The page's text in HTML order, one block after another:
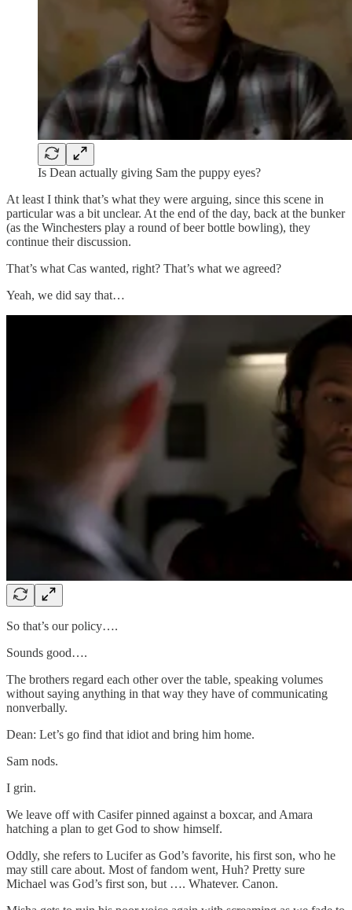
Is Dean actually giving Sam the puppy eyes?
At least I think that’s what they were arguing, since this scene in
particular was a bit unclear. At the end of the day, back at the bunker
(as the Winchesters play a round of beer bottle bowling), they
continue their discussion.
That’s what Cas wanted, right? That’s what we agreed?
Yeah, we did say that…
So that’s our policy….
Sounds good….
The brothers regard each other over the table, speaking volumes
without saying anything in that way they have of communicating
nonverbally.
Dean: Let’s go find that idiot and bring him home.
Sam nods.
I grin.
We leave off with Casifer pinned against a boxcar, and Amara
hatching a plan to get God to show himself.
Oddly, she refers to Lucifer as God’s favorite, his first son, who he
may still care about. Most of fandom went, Huh? Pretty sure
Michael was God’s first son, but …. Whatever. Canon.